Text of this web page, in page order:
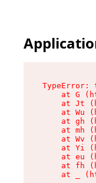
at G
at Jt
at Wu
at gh
at mh
at Wv
at Yi
at eu
at fh
at _